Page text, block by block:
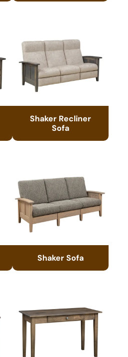
Shaker Recliner
Sofa
Shaker Sofa